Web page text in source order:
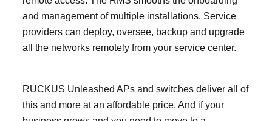
and management of multiple installations. Service
providers can deploy, oversee, backup and upgrade
all the networks remotely from your service center.
RUCKUS Unleashed APs and switches deliver all of
this and more at an affordable price. And if your